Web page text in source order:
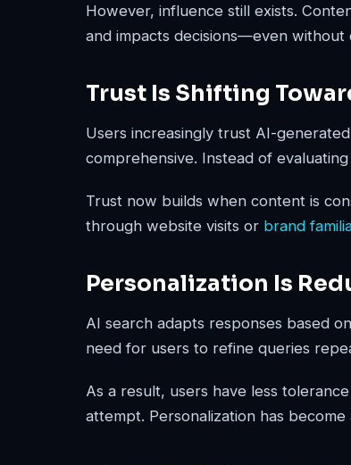
However, influence still exists.
and impacts decisions—even without
Trust Is Shifting
Users increasingly trust AI-
comprehensive. Instead of
Trust now builds when content is
through website visits or brand
Personalization Is
AI search adapts responses based
need for users to refine queries
As a result, users have less
attempt. Personalization has